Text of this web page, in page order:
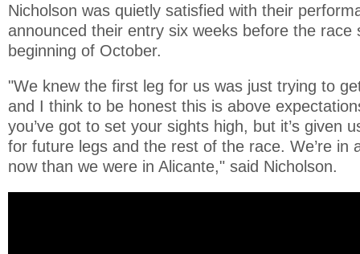
Nicholson was quietly satisfied with their
announced their entry six weeks before the race
beginning of October.
"We knew the first leg for us was just trying to
and I think to be honest this is above
you’ve got to set your sights high, but it’s given
for future legs and the rest of the race. We’re in
now than we were in Alicante," said Nicholson.